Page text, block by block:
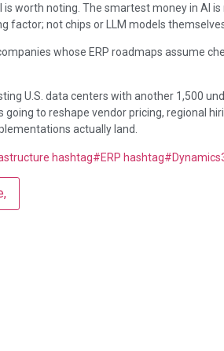
worth noting. The smartest money in AI
factor; not chips or LLM models
whose ERP roadmaps assume
U.S. data centers with another 1,500
to reshape vendor pricing, regional
actually land.
hashtag#ERP hashtag#